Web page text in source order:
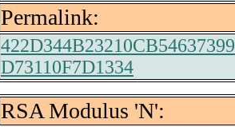
Permalink:
D73110F7D1334
RSA Modulus 'N':